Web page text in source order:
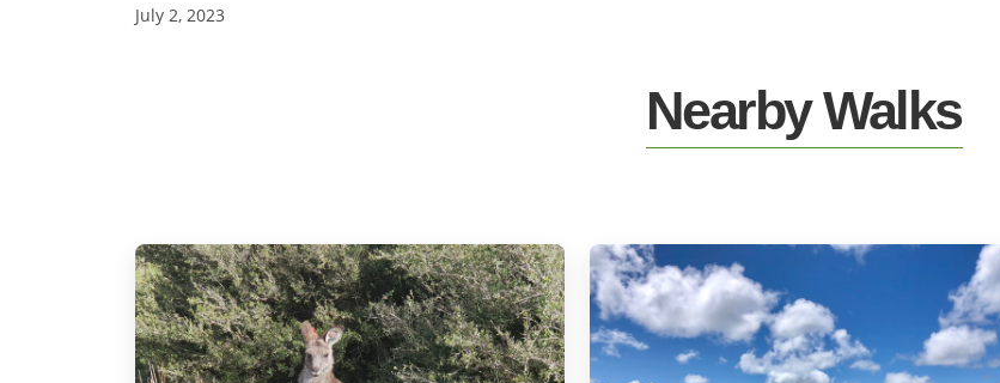
July 2, 2023
Nearby Walks